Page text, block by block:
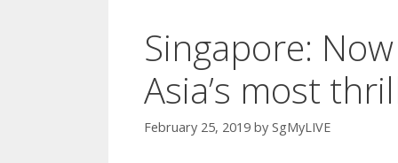
Singapore:
Asia’s most
February 25, 2019 by SgMyLIVE